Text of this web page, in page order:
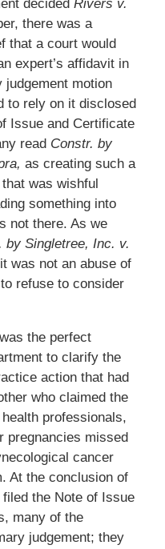
decided Rivers v.
there was a
that a court would
expert’s affidavit in
judgement motion
to rely on it disclosed
Issue and Certificate
read Constr. by
as creating such a
was wishful
something into
not there. As we
by Singletree, Inc. v.
was not an abuse of
refuse to consider
was the perfect
to clarify the
action that had
who claimed the
professionals,
pregnancies missed
cancer
At the conclusion of
the Note of Issue
many of the
judgement; they